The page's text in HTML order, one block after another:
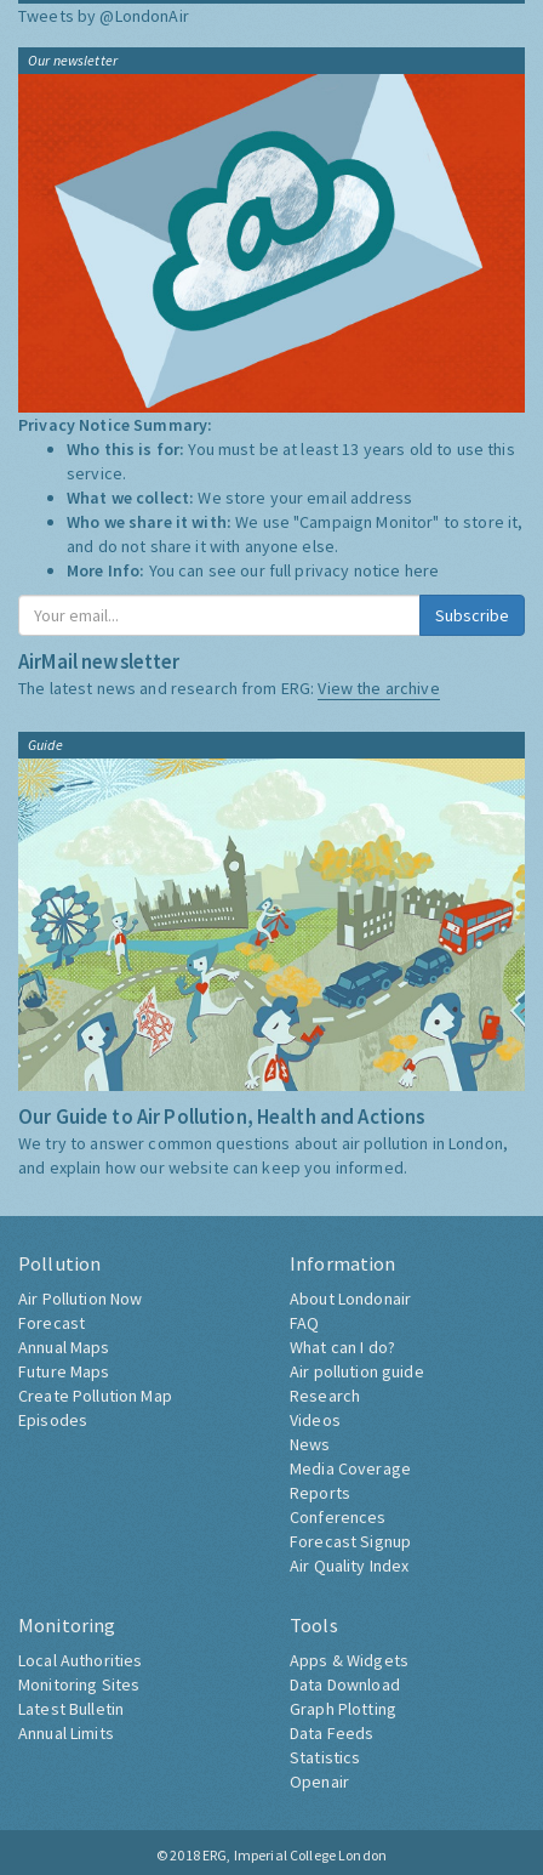
Tweets by @LondonAir
Our newsletter
Privacy Notice Summary:
Who this is for:You must be at least 13 years old to use this
service.
What we collect:We store your email address
Who we share it with:We use "Campaign Monitor" to store it,
and do not share it with anyone else.
More Info: You can see our full privacy notice here
Subscribe
AirMail newsletter
The latest news and research from ERG:View the archive
Guide
Our Guide to Air Pollution, Health and Actions
We try to answer common questions about air pollution in London,
and explain how our website can keep you informed.
Pollution
Air Pollution Now
Forecast
Annual Maps
Future Maps
Create Pollution Map
Episodes
Information
About Londonair
FAQ
What can I do?
Air pollution guide
Research
Videos
News
Media Coverage
Reports
Conferences
Forecast Signup
Air Quality Index
Monitoring
Local Authorities
Monitoring Sites
Latest Bulletin
Annual Limits
Tools
Apps & Widgets
Data Download
Graph Plotting
Data Feeds
Statistics
Openair
© 2018 ERG, Imperial College London